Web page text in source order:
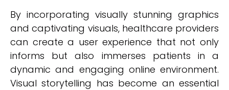
By incorporating visually stunning graphics
and captivating visuals, healthcare providers
can create a user experience that not only
informs but also immerses patients in a
dynamic and engaging online environment.
Visual storytelling has become an essential